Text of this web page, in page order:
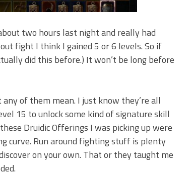
two hours last night and really had
fight I think I gained 5 or 6 levels. So if
did this before.) It won’t be long before
of them mean. I just know they’re all
15 to unlock some kind of signature skill
Druidic Offerings I was picking up were
curve. Run around fighting stuff is plenty
on your own. That or they taught me